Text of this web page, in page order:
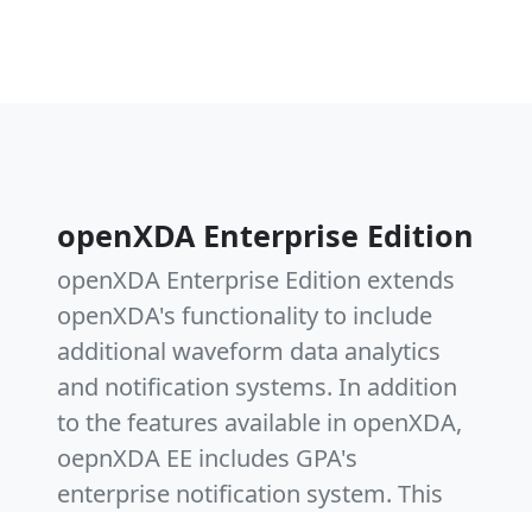
openXDA Enterprise Edition
openXDA Enterprise Edition extends
openXDA's functionality to include
additional waveform data analytics
and notification systems. In addition
to the features available in openXDA,
oepnXDA EE includes GPA's
enterprise notification system. This